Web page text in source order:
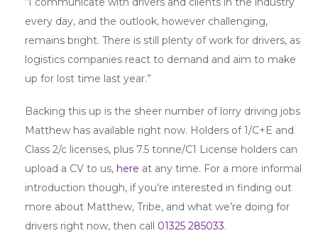
every day, and the outlook, however challenging,
remains bright. There is still plenty of work for drivers, as
logistics companies react to demand and aim to make
up for lost time last year.”
Backing this up is the sheer number of lorry driving jobs
Matthew has available right now. Holders of 1/C+E and
Class 2/c licenses, plus 7.5 tonne/C1 License holders can
upload a CV to us, here at any time. For a more informal
introduction though, if you’re interested in finding out
more about Matthew, Tribe, and what we’re doing for
drivers right now, then call 01325 285033.